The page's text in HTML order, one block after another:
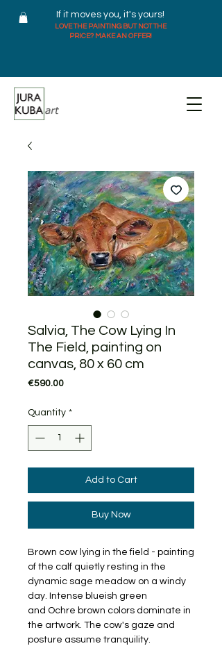
If it moves you, it's yours!
LOVE THE PAINTING BUT NOT THE
PRICE? MAKE AN OFFER!
Salvia, The Cow Lying In
The Field, painting on
canvas, 80 x 60 cm
€590.00Price
Quantity *
Add to Cart
Buy Now
Brown cow lying in the field - painting
of the calf quietly resting in the
dynamic sage meadow on a windy
day. Intense blueish green
and Ochre brown colors dominate in
the artwork. The cow's gaze and
posture assume tranquility.